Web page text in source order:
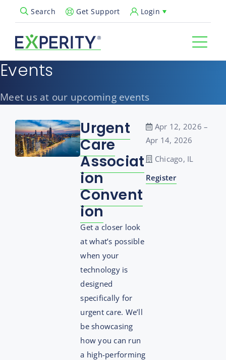
Search
Open Search PopupGet Support Login
Events
Meet us at our upcoming events
Urgent
Care
Associat
ion
Convent
ion
Get a closer look
at what’s possible
when your
technology is
designed
specifically for
urgent care. We’ll
be showcasing
how you can run
a high-performing
Apr 12, 2026 –
Apr 14, 2026
Chicago, IL
Register